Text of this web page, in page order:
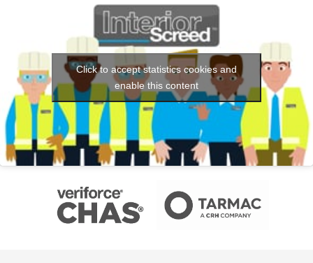
Click to accept statistics cookies and
enable this content